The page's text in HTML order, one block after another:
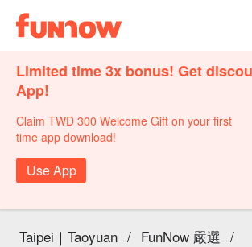
Limited time 3x bonus! Get
App!
Claim TWD 300 Welcome Gift on your first
time app download!
Use App
Taipei｜Taoyuan / FunNow 嚴選 /